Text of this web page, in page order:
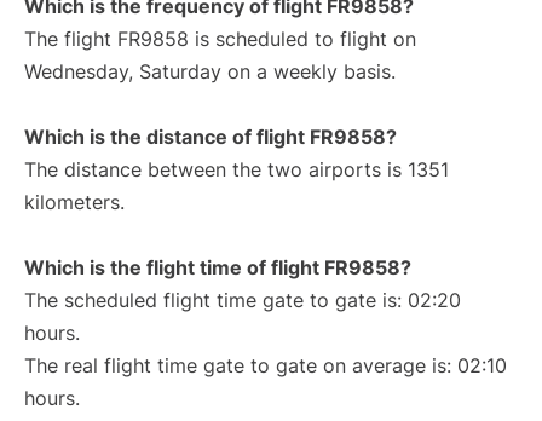
Which is the frequency of flight FR9858?
The flight FR9858 is scheduled to flight on
Wednesday, Saturday on a weekly basis.
Which is the distance of flight FR9858?
The distance between the two airports is 1351
kilometers.
Which is the flight time of flight FR9858?
The scheduled flight time gate to gate is: 02:20
hours.
The real flight time gate to gate on average is: 02:10
hours.